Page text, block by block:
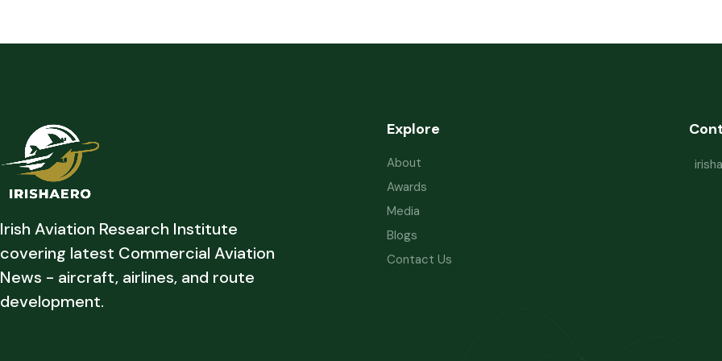
Irish Aviation Research Institute
covering latest Commercial Aviation
News - aircraft, airlines, and route
development.
Explore
About
Awards
Media
Blogs
Contact Us